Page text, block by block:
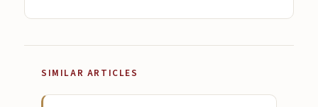
SIMILAR ARTICLES